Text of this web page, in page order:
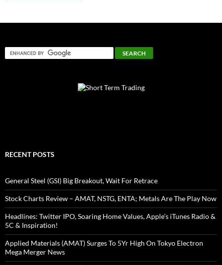
RECENT POSTS
General Steel (GSI) Big Breakout, Wait For Retrace
Stock Charts Review – AMAT, NSTG, ENTA; Metals Are The Play Now
Headlines: Twitter IPO, Soaring Home Values, Apple’s iTunes Radio &
5C & Inspiration!
Applied Materials (AMAT) Surges To 5Yr High On Tokyo Electron
Mega Merger News